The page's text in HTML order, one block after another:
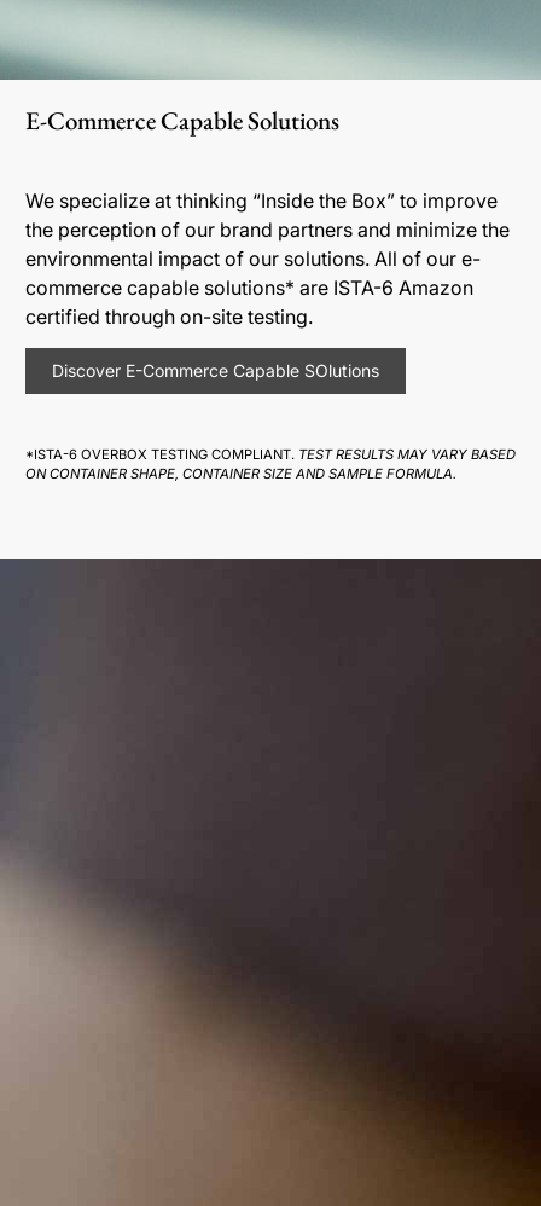
E-Commerce Capable Solutions
We specialize at thinking “Inside the Box” to improve
the perception of our brand partners and minimize the
environmental impact of our solutions. All of our e-
commerce capable solutions* are ISTA-6 Amazon
certified through on-site testing.
Discover E-Commerce Capable SOlutions
*ISTA-6 OVERBOX TESTING COMPLIANT. TEST RESULTS MAY VARY BASED
ON CONTAINER SHAPE, CONTAINER SIZE AND SAMPLE FORMULA.